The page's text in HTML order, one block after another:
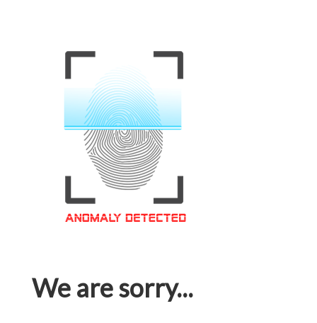
We are sorry...